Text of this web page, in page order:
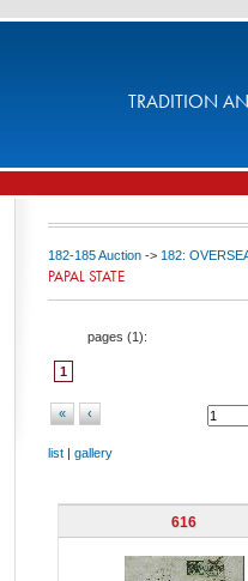
TRADITION
182-185 Auction -> 182:
PAPAL STATE
pages (1):
1
« ‹
list | gallery
616